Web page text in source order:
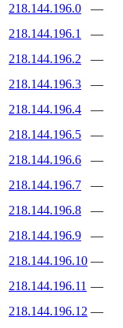
218.144.196.0 —
218.144.196.1
—
218.144.196.2
—
218.144.196.3
—
218.144.196.4
—
218.144.196.5
—
218.144.196.6
—
218.144.196.7
—
218.144.196.8
—
218.144.196.9
—
218.144.196.10 —
218.144.196.11 —
218.144.196.12 —